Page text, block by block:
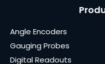
Angle Encoders
Gauging Probes
Digital Readouts